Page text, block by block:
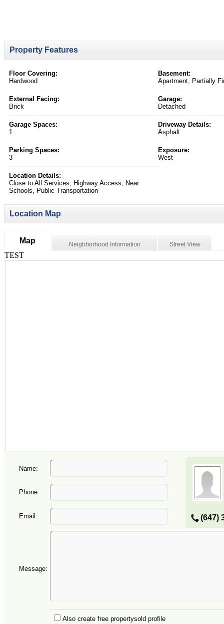
Property Features
Floor Covering:
Hardwood
Basement:
Apartment, Partially
External Facing:
Brick
Garage:
Detached
Garage Spaces:
1
Driveway Details:
Asphalt
Parking Spaces:
3
Exposure:
West
Location Details:
Close to All Services, Highway Access, Near
Schools, Public Transportation
Location Map
Map Neighborhood Information Street View
Name:
(647)
Phone:
Email:
Message:
Also create free propertysold profile